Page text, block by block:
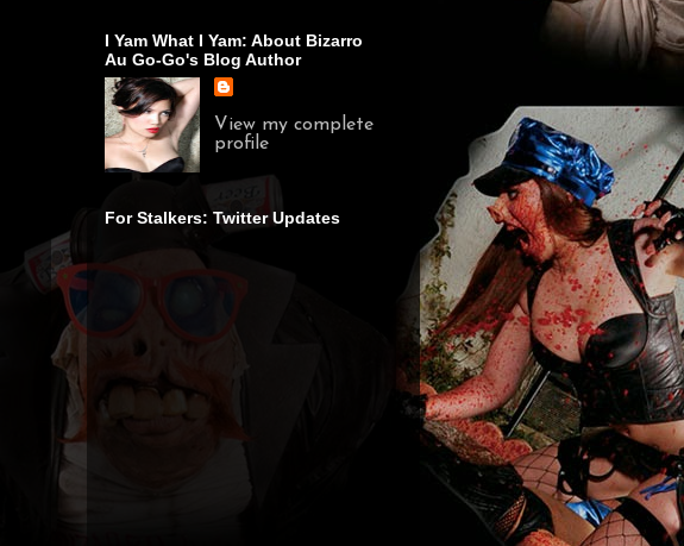
I Yam What I Yam: About Bizarro
Au Go-Go's Blog Author
View my complete
profile
For Stalkers: Twitter Updates